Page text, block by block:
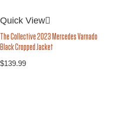
Quick View
The Collective 2023 Mercedes Varnado
Black Cropped Jacket
$139.99